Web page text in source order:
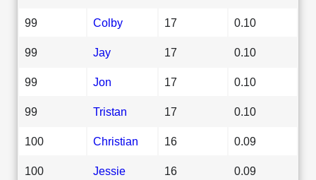
99 Colby 17 0.10
99 Jay 17 0.10
99 Jon 17 0.10
99 Tristan 17 0.10
100 Christian 16 0.09
100 Jessie 16 0.09